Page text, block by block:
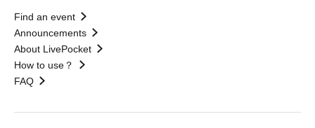
Find an event
Announcements
About LivePocket
How to use？
FAQ